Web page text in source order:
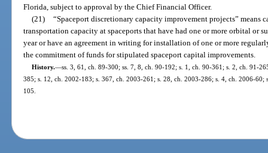
Florida, subject to approval by the Chief Financial Officer.
(21) “Spaceport discretionary capacity improvement projects” means
transportation capacity at spaceports that have had one or more orbital or
year or have an agreement in writing for installation of one or more
the commitment of funds for stipulated spaceport capital improvements.
History.—ss. 3, 61, ch. 89-300; ss. 7, 8, ch. 90-192; s. 1, ch. 90-361; s. 2, ch. 91-
385; s. 12, ch. 2002-183; s. 367, ch. 2003-261; s. 28, ch. 2003-286; s. 4, ch. 2006-
105.